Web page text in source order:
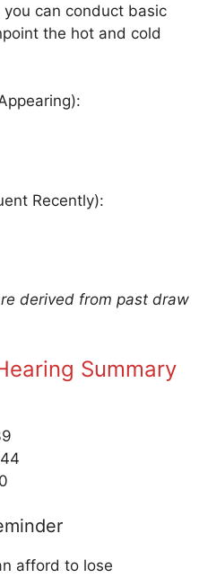
you can conduct basic
the hot and cold
Recently):
derived from past draw
Summary
afford to lose